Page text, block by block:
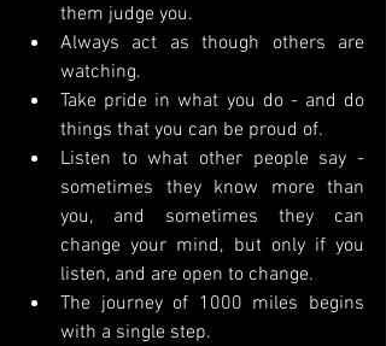
them judge you.
Always act as though others are
watching.
Take pride in what you do - and do
things that you can be proud of.
Listen to what other people say -
sometimes they know more than
you, and sometimes they can
change your mind, but only if you
listen, and are open to change.
The journey of 1000 miles begins
with a single step.